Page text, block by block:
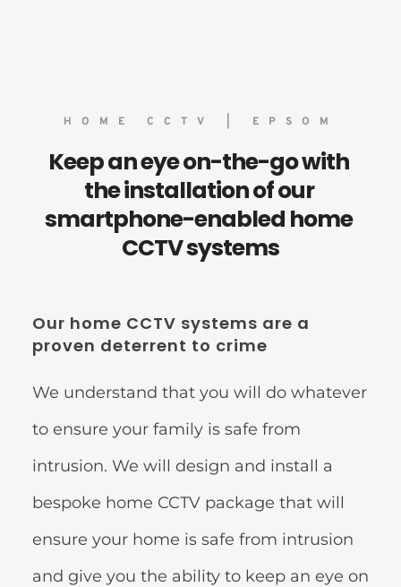
HOME CCTV | EPSOM
Keep an eye on-the-go with
the installation of our
smartphone-enabled home
CCTV systems
Our home CCTV systems are a
proven deterrent to crime
We understand that you will do whatever
to ensure your family is safe from
intrusion. We will design and install a
bespoke home CCTV package that will
ensure your home is safe from intrusion
and give you the ability to keep an eye on